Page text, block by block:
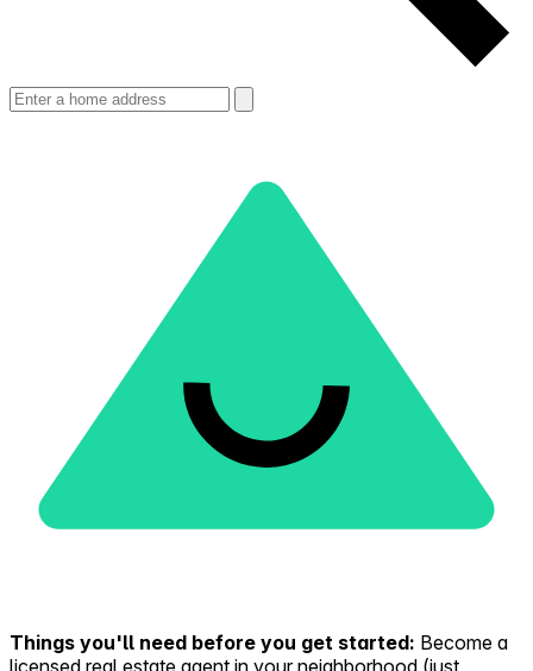
Things you'll need before you get started: Become a
licensed real estate agent in your neighborhood (just